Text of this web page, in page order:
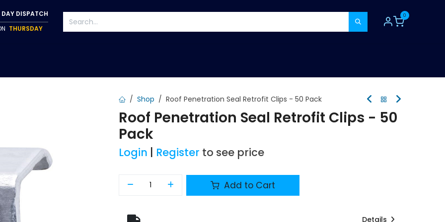
DAY DISPATCH
THURSDAY
0
Shop Roof Penetration Seal Retrofit Clips - 50 Pack
Roof Penetration Seal Retrofit Clips - 50
Pack
Login Register to see price
Add to Cart
Details